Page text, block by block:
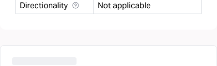
Directionality Not applicable